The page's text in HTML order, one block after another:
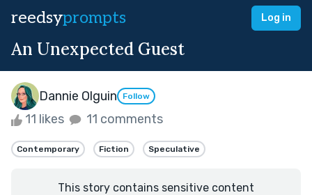
reedsyprompts Log in
An Unexpected Guest
Dannie Olguin Follow
11 likes 11 comments
Contemporary Fiction Speculative
This story contains sensitive content